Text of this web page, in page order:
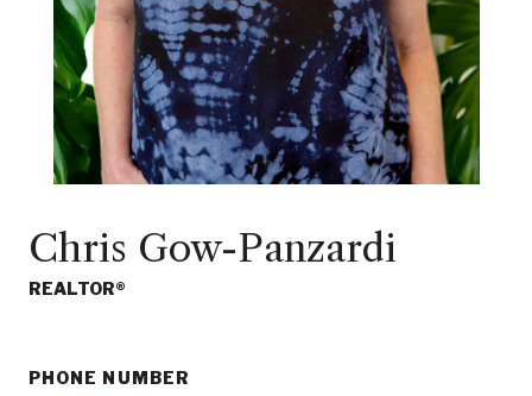
Chris Gow-Panzardi
REALTOR®
PHONE NUMBER